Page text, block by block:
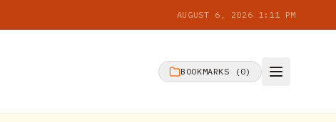
AUGUST 6, 2026 1:11 PM
BOOKMARKS ( 0)